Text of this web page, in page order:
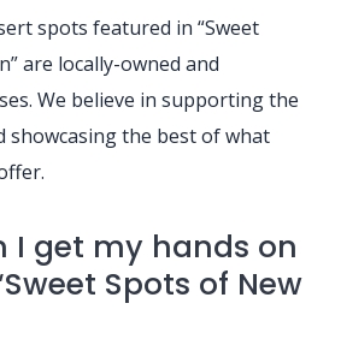
spots featured in “Sweet
are locally-owned and
We believe in supporting the
showcasing the best of what
I get my hands on
Spots of New